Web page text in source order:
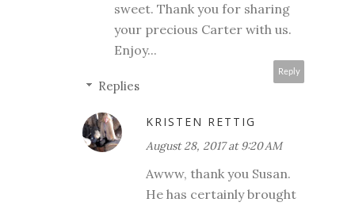
sweet. Thank you for sharing
your precious Carter with us.
Enjoy...
Reply
Replies
KRISTEN RETTIG
August 28, 2017 at 9:20 AM
Awww, thank you Susan.
He has certainly brought